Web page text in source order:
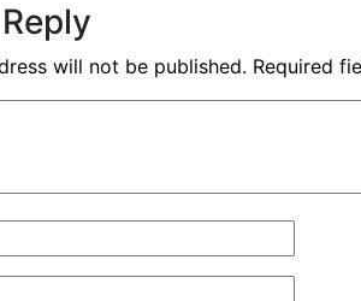
will not be published. Required